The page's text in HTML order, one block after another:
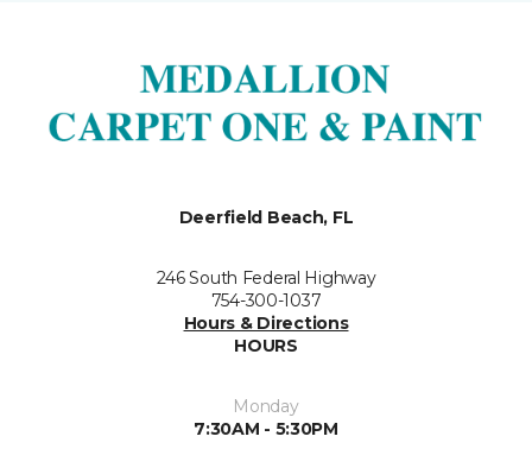
Deerfield Beach, FL
246 South Federal Highway
754-300-1037
Hours & Directions
HOURS
Monday
7:30AM - 5:30PM